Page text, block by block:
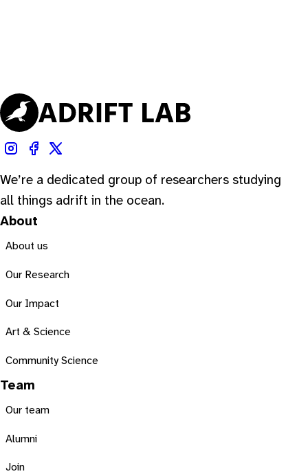
We’re a dedicated group of researchers studying
all things adrift in the ocean.
About
About us
Our Research
Our Impact
Art & Science
Community Science
Team
Our team
Alumni
Join